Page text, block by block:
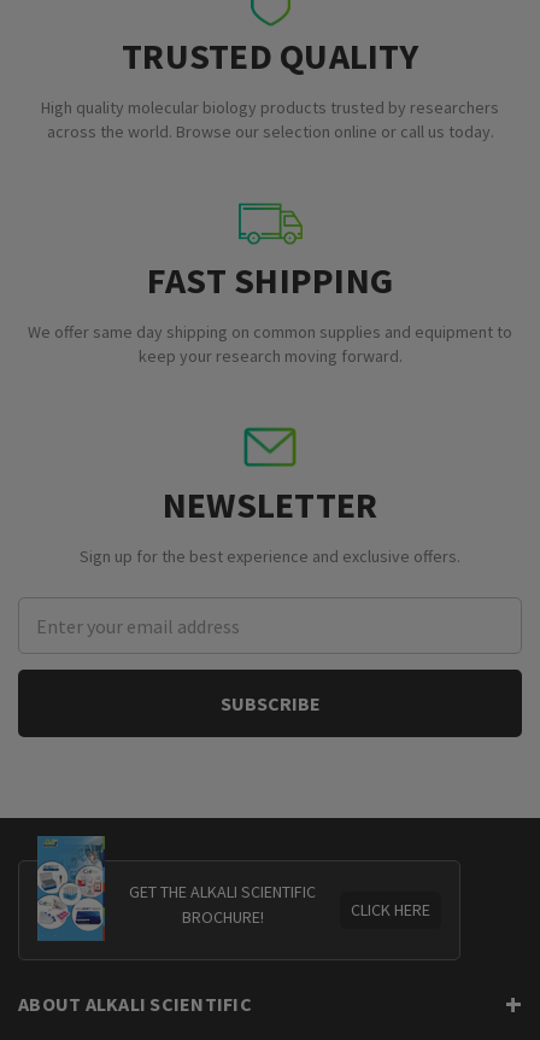
TRUSTED QUALITY
High quality molecular biology products trusted by researchers
across the world. Browse our selection online or call us today.
FAST SHIPPING
We offer same day shipping on common supplies and equipment to
keep your research moving forward.
NEWSLETTER
Sign up for the best experience and exclusive offers.
Address
GET THE ALKALI SCIENTIFIC
BROCHURE!
CLICK HERE
ABOUT ALKALI SCIENTIFIC